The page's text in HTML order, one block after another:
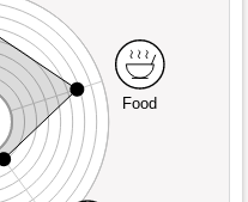
Food